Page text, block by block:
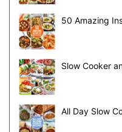
50 Amazing
Slow Cooker
All Day Slow